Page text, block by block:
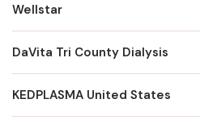
Wellstar
DaVita Tri County Dialysis
KEDPLASMA United States